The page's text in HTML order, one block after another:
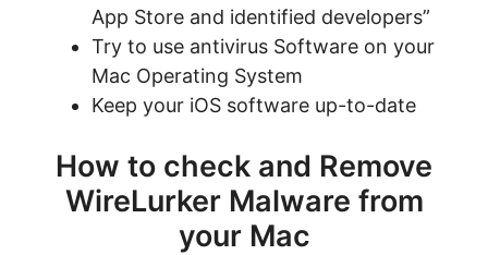
App Store and identified developers”
Try to use antivirus Software on your
Mac Operating System
Keep your iOS software up-to-date
How to check and Remove
WireLurker Malware from
your Mac